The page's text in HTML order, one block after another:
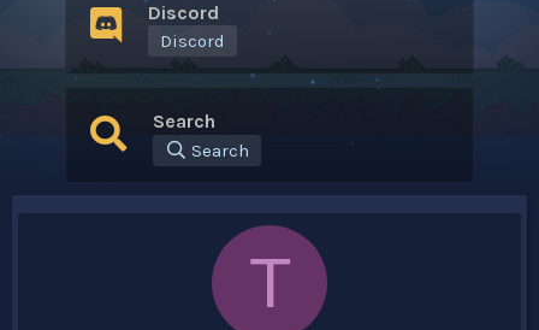
Discord
Discord
Search
Search
T